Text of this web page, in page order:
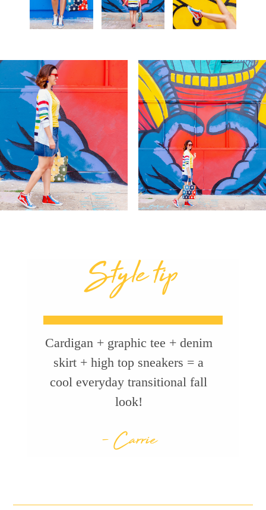
Style tip
Cardigan + graphic tee + denim
skirt + high top sneakers = a
cool everyday transitional fall
look!
- Carrie